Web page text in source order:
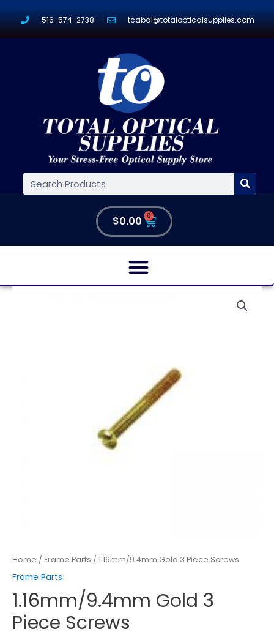
516-574-2738 tcabal@totalopticalsupplies.com
$0.00 0
Home / Frame Parts / 1.16mm/9.4mm Gold 3 Piece Screws
Frame Parts
1.16mm/9.4mm Gold 3
Piece Screws